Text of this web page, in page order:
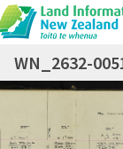
WN_2632-